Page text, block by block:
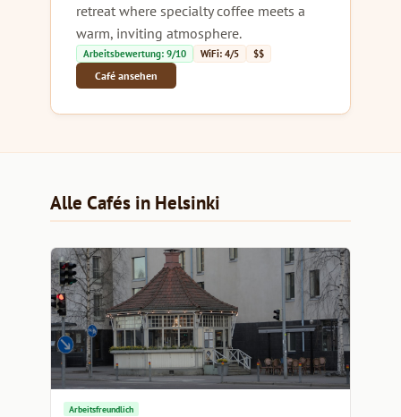
retreat where specialty coffee meets a
warm, inviting atmosphere.
Arbeitsbewertung: 9/10 WiFi: 4/5 $$
Café ansehen
Alle Cafés in Helsinki
Arbeitsfreundlich